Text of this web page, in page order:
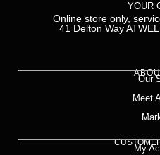
YOUR
Online store only,
41 Delton Way
Our
Meet
My